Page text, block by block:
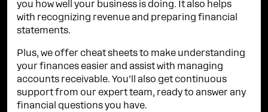
you how well your business is doing. It also helps
with recognizing revenue and preparing financial
statements.
Plus, we offer cheat sheets to make understanding
your finances easier and assist with managing
accounts receivable. You’ll also get continuous
support from our expert team, ready to answer any
financial questions you have.